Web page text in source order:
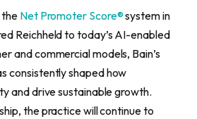
the Net Promoter Score®system in
Reichheld to today’s AI-enabled
and commercial models, Bain’s
consistently shaped how
and drive sustainable growth.
the practice will continue to